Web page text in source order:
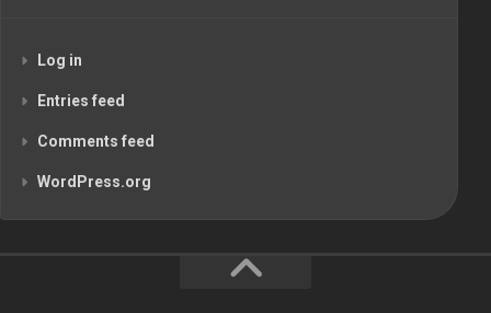
Log in
Entries feed
Comments feed
WordPress.org